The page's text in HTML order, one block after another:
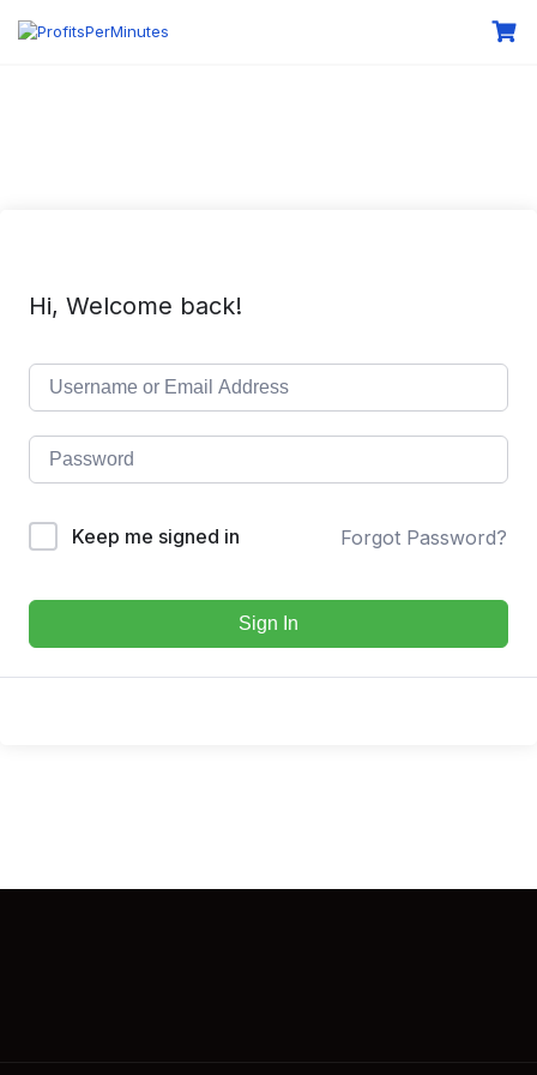
Hi, Welcome back!
Keep me signed in Forgot Password?
Sign In